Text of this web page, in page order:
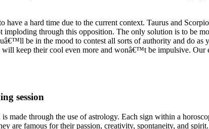
a hard time due to the current context. Taurus and
through this opposition. The only solution is to be
be in the mood to contest all sorts of authority and do
keep their cool even more and wonâ€™t be impulsive. Our
session
made through the use of astrology. Each sign within a
are famous for their passion, creativity, spontaneity, and spirit.